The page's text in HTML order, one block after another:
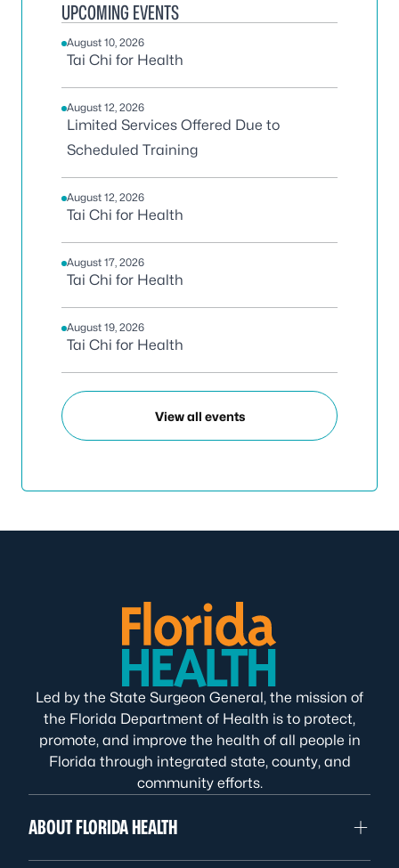
UPCOMING EVENTS
August 10, 2026
Tai Chi for Health
August 12, 2026
Limited Services Offered Due to
Scheduled Training
August 12, 2026
Tai Chi for Health
August 17, 2026
Tai Chi for Health
August 19, 2026
Tai Chi for Health
View all events
Led by the State Surgeon General, the mission of
the Florida Department of Health is to protect,
promote, and improve the health of all people in
Florida through integrated state, county, and
community efforts.
ABOUT FLORIDA HEALTH